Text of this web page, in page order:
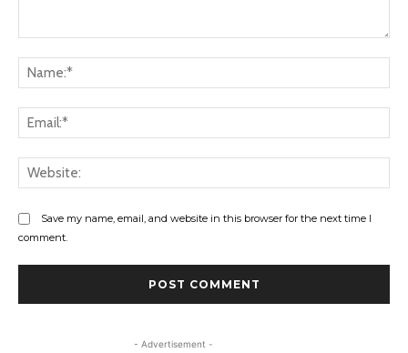
Save my name, email, and website in this browser for the next time I
comment.
- Advertisement -